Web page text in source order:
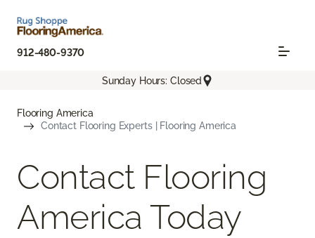
912-480-9370
Sunday Hours: Closed
Flooring America
Contact Flooring Experts | Flooring America
Contact Flooring
America Today